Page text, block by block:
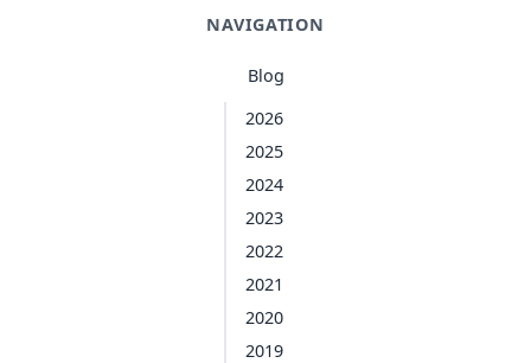
NAVIGATION
Blog
2026
2025
2024
2023
2022
2021
2020
2019